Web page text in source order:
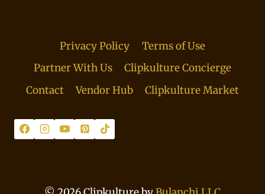
Privacy Policy
Terms of Use
Partner With Us
Clipkulture Concierge
Contact
Vendor Hub Clipkulture Market